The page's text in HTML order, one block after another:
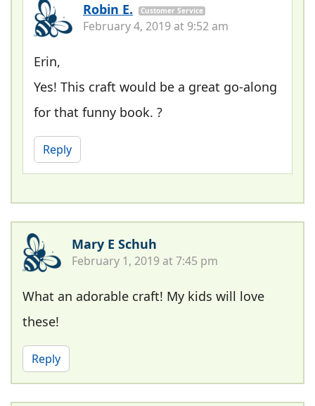
Robin E. Customer Service
February 4, 2019 at 9:52 am
Erin,
Yes! This craft would be a great go-along
for that funny book. ?
Reply
Mary E Schuh
February 1, 2019 at 7:45 pm
What an adorable craft! My kids will love
these!
Reply